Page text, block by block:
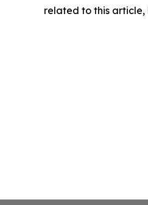
related to this